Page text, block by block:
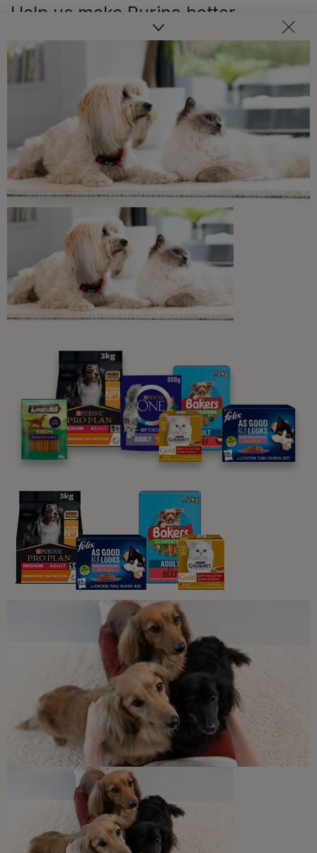
Help us make Purina better
Written by
Purina Editorial Team
Our Editorial Team, made up of Purina pet industry
experts, writers, and veterinarians, offers useful
guidance to support pet owners in helping their pets live
healthy, happy lives, covering topics like nutrition,
training, daily care, and more.
Related articles
Daily Care for Cats
Plants Poisonous to Cats
What Cats Eat
Are tulips poisonous for cats?
4 min read
What Cats Eat
Harmful Substances and
Poisonous Foods for Cats
7 min read
Daily Care for Cats
The Importance of Regular Vet
Check-ups for Cats
6 min read